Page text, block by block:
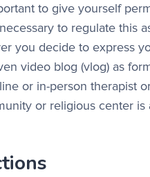
to give yourself
to regulate this
you decide to express
video blog (vlog) as
or in-person therapist
or religious center is